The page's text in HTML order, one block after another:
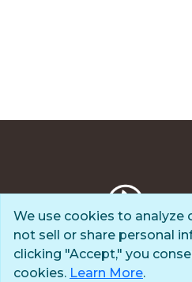
We use cookies to analyze
not sell or share personal
clicking "Accept," you
cookies. Learn More.
Privacy